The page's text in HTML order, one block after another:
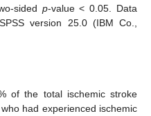
sided p-value < 0.05. Data
version 25.0 (IBM Co.,
of the total ischemic stroke
had experienced ischemic